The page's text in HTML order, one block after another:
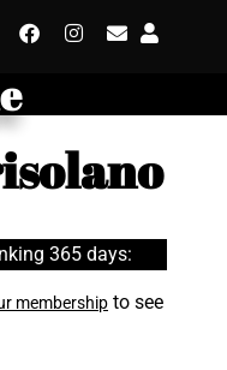
365 days:
membership to see